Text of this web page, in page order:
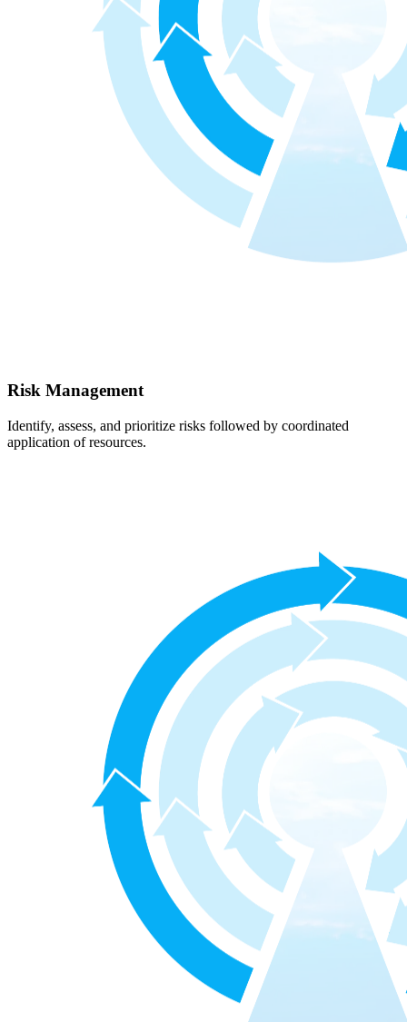
Risk Management
Identify, assess, and prioritize risks followed by coordinated
application of resources.